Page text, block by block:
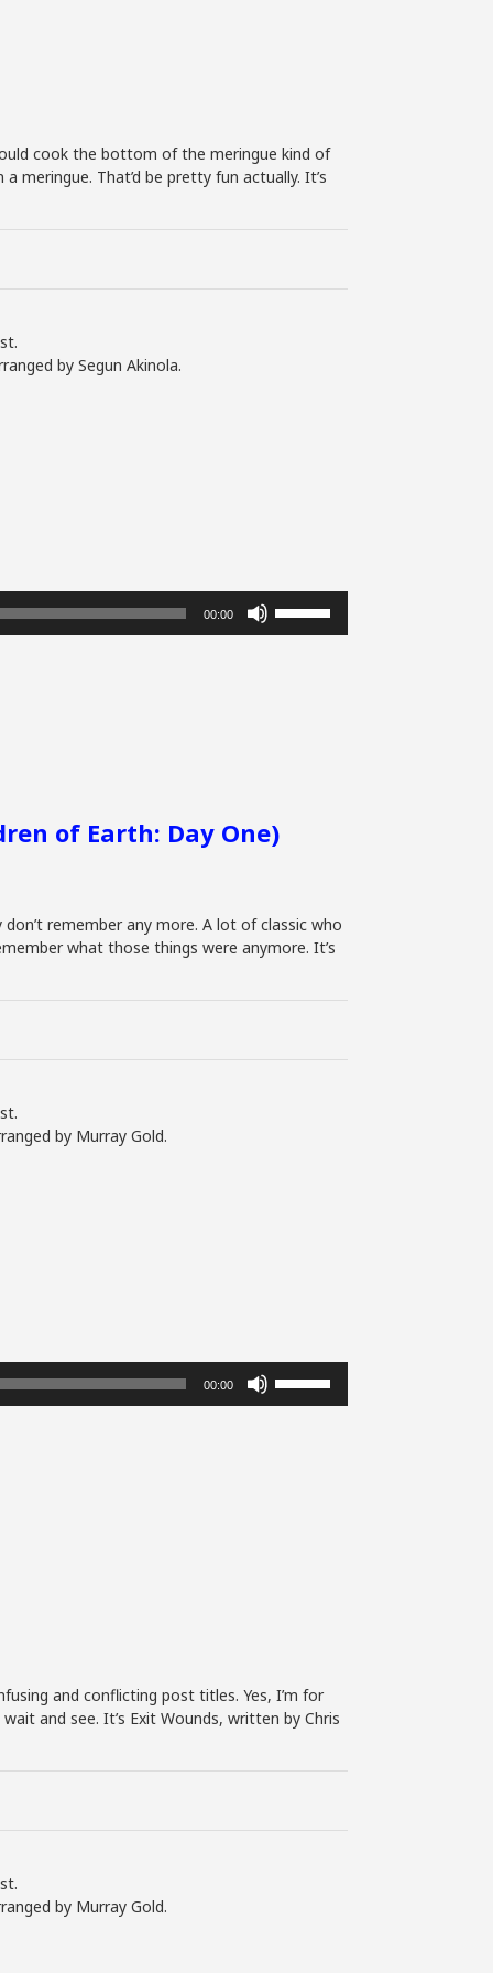
cook the bottom of the meringue kind of
That’d be pretty fun actually. It’s
by Segun Akinola.
00:00
of Earth: Day One)
remember any more. A lot of classic who
what those things were anymore. It’s
by Murray Gold.
00:00
and conflicting post titles. Yes, I’m for
and see. It’s Exit Wounds, written by Chris
by Murray Gold.